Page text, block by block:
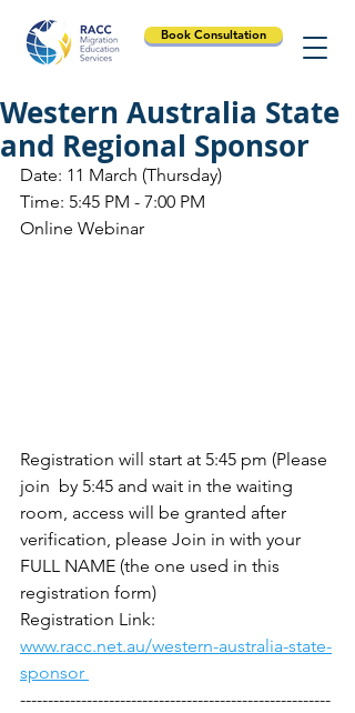
Book Consultation
Western Australia State
and Regional Sponsor
Date: 11 March (Thursday)
Time: 5:45 PM - 7:00 PM
Online Webinar
Registration will start at 5:45 pm (Please
join  by 5:45 and wait in the waiting
room, access will be granted after
verification, please Join in with your
FULL NAME (the one used in this
registration form)
Registration Link:
www.racc.net.au/western-australia-state-
sponsor
--------------------------------------------------------